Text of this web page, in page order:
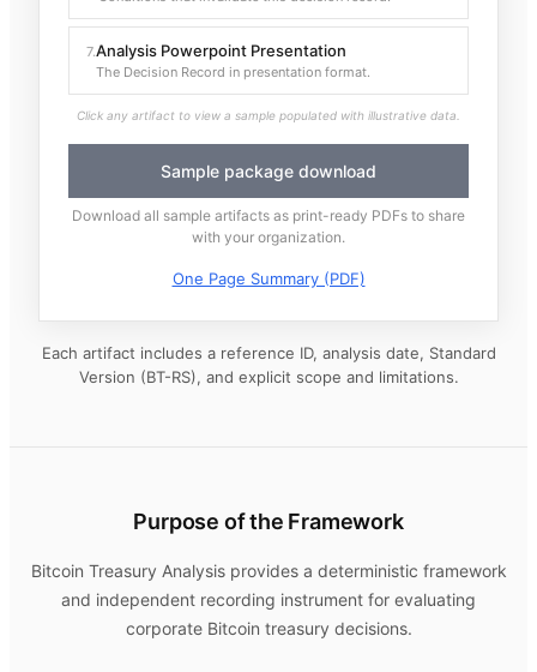
7.Analysis Powerpoint Presentation
The Decision Record in presentation format.
Click any artifact to view a sample populated with illustrative data.
Sample package download
Download all sample artifacts as print-ready PDFs to share
with your organization.
One Page Summary (PDF)
Each artifact includes a reference ID, analysis date, Standard
Version (BT-RS), and explicit scope and limitations.
Purpose of the Framework
Bitcoin Treasury Analysisprovides a deterministic framework
and independent recording instrument for evaluating
corporate Bitcoin treasury decisions.